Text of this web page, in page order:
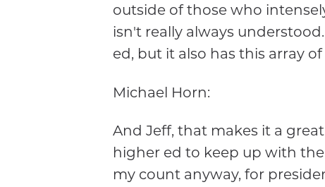
outside of those who
isn't really always
ed, but it also has this array
Michael Horn:
And Jeff, that makes it a
higher ed to keep up with
my count anyway, for